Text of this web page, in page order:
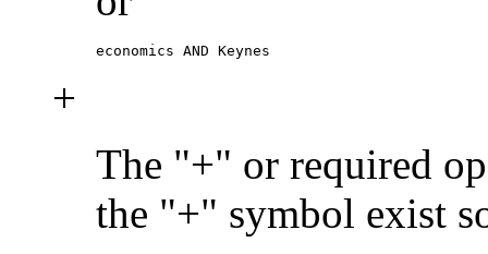
economics AND Keynes
+
The "+" or required
the "+" symbol exist